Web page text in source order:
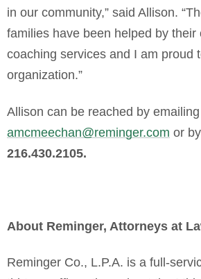
in our community,” said Allison.
families have been helped by their
coaching services and I am proud
organization.”
Allison can be reached by emailing
amcmeechan@reminger.com or
216.430.2105.
About Reminger, Attorneys at
Reminger Co., L.P.A. is a full-